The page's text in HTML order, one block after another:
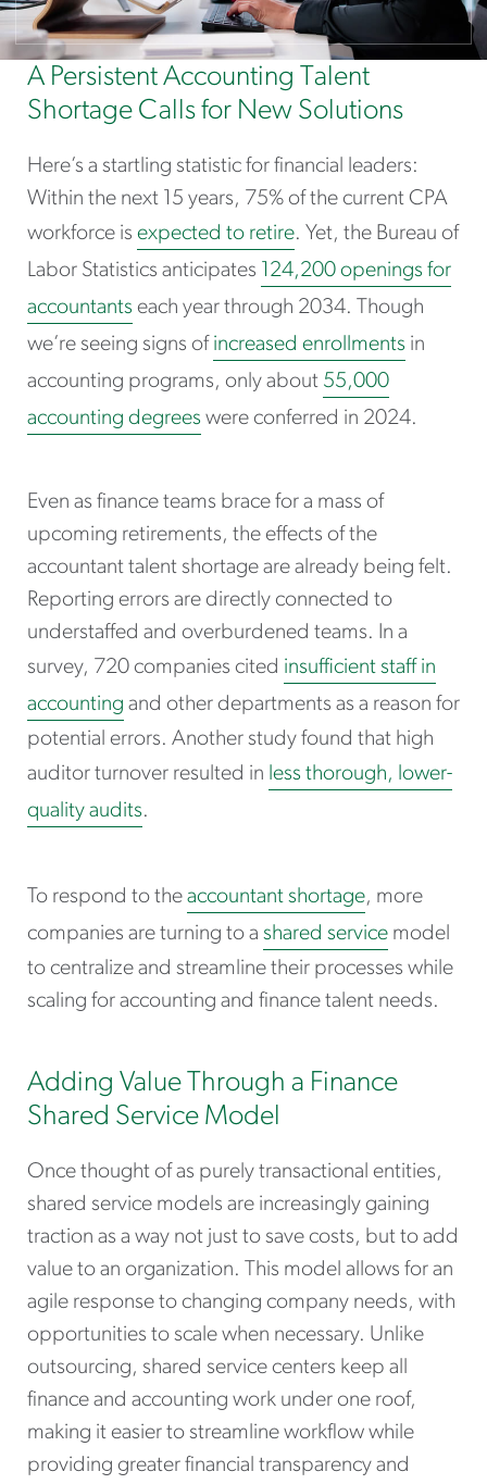
A Persistent Accounting Talent
Shortage Calls for New Solutions
Here’s a startling statistic for financial leaders:
Within the next 15 years, 75% of the current CPA
workforce is expected to retire. Yet, the Bureau of
Labor Statistics anticipates 124,200 openings for
accountants each year through 2034. Though
we’re seeing signs of increased enrollments in
accounting programs, only about 55,000
accounting degrees were conferred in 2024.
Even as finance teams brace for a mass of
upcoming retirements, the effects of the
accountant talent shortage are already being felt.
Reporting errors are directly connected to
understaffed and overburdened teams. In a
survey, 720 companies cited insufficient staff in
accounting and other departments as a reason for
potential errors. Another study found that high
auditor turnover resulted in less thorough, lower-
quality audits.
To respond to the accountant shortage, more
companies are turning to a shared service model
to centralize and streamline their processes while
scaling for accounting and finance talent needs.
Adding Value Through a Finance
Shared Service Model
Once thought of as purely transactional entities,
shared service models are increasingly gaining
traction as a way not just to save costs, but to add
value to an organization. This model allows for an
agile response to changing company needs, with
opportunities to scale when necessary. Unlike
outsourcing, shared service centers keep all
finance and accounting work under one roof,
making it easier to streamline workflow while
providing greater financial transparency and